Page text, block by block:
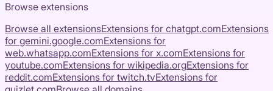
Browse extensions
Browse all extensionsExtensions for chatgpt.comExtensions
for gemini.google.comExtensions for
web.whatsapp.comExtensions for x.comExtensions for
youtube.comExtensions for wikipedia.orgExtensions for
reddit.comExtensions for twitch.tvExtensions for